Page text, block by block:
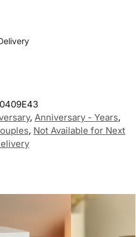
, Anniversary - Years,
, Not Available for Next